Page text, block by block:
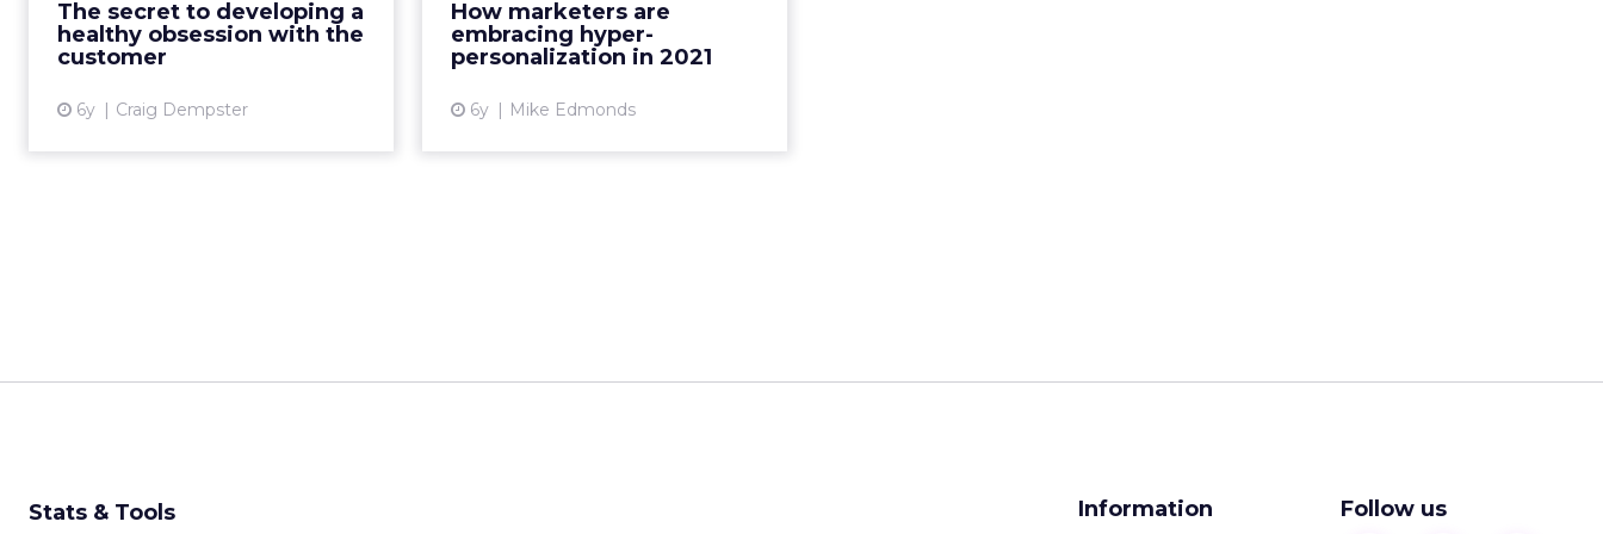
The secret to developing a
healthy obsession with the
customer
6y Craig Dempster
on first-party data and a 360-
degree view of the custom...
How marketers are
embracing hyper-
personalization in 2021
6y Mike Edmonds
perform predictive analysis with
vast swaths of custo...
Stats & Tools Information Follow us